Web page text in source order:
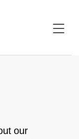
our